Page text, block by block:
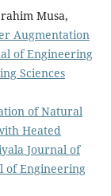
Musa,
Augmentation
of Engineering
Sciences
of Natural
Heated
Journal of
of Engineering